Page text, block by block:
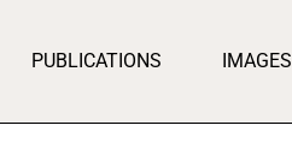
PUBLICATIONS IMAGES